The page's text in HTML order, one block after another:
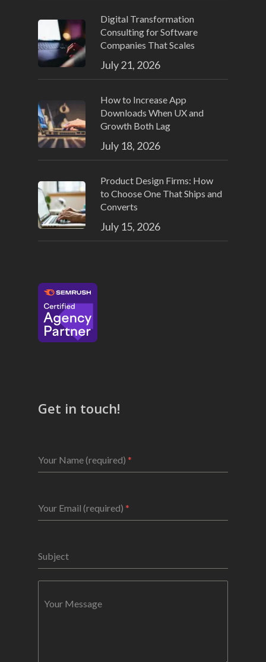
Digital Transformation
Consulting for Software
Companies That Scales
July 21, 2026
How to Increase App
Downloads When UX and
Growth Both Lag
July 18, 2026
Product Design Firms: How
to Choose One That Ships and
Converts
July 15, 2026
Get in touch!
Your Name (required) *
Your Email (required) *
Subject
Your Message